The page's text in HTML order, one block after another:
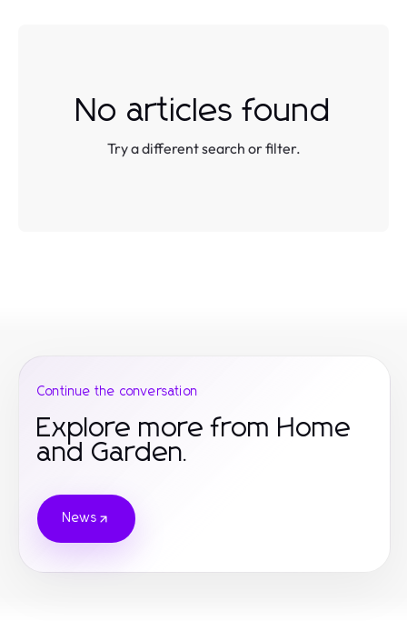
No articles found
Try a different search or filter.
Continue the conversation
Explore more from Home
and Garden.
News